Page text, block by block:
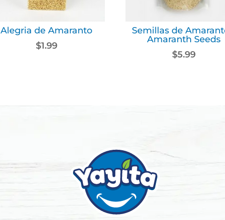
Alegria de Amaranto
$1.99
Semillas de
Amaranth Seeds
$5.99